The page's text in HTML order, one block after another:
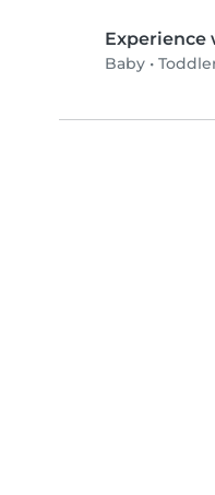
Experience
Baby •